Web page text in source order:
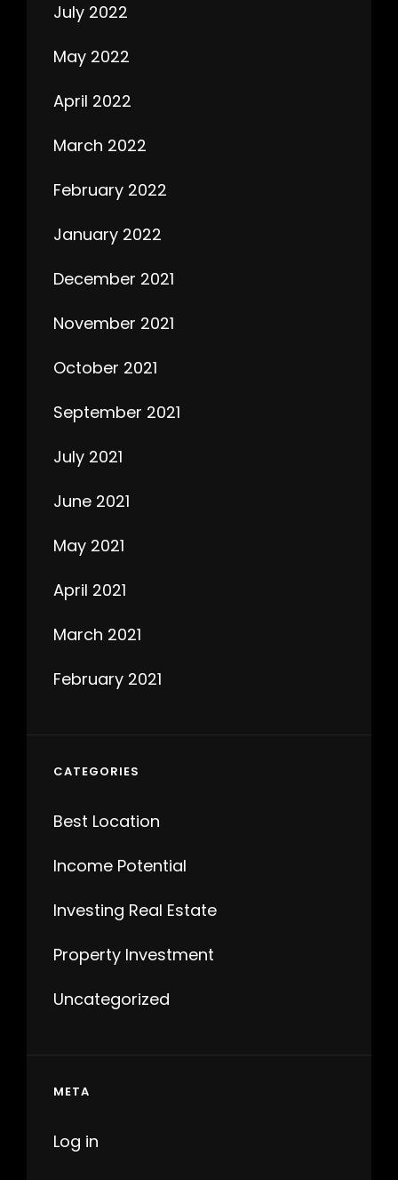
July 2022
May 2022
April 2022
March 2022
February 2022
January 2022
December 2021
November 2021
October 2021
September 2021
July 2021
June 2021
May 2021
April 2021
March 2021
February 2021
CATEGORIES
Best Location
Income Potential
Investing Real Estate
Property Investment
Uncategorized
META
Log in